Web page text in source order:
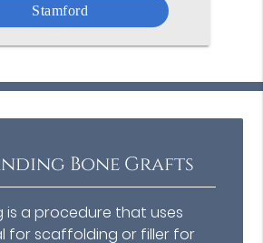
Stamford
Bone Grafts
is a procedure that uses
for scaffolding or filler for